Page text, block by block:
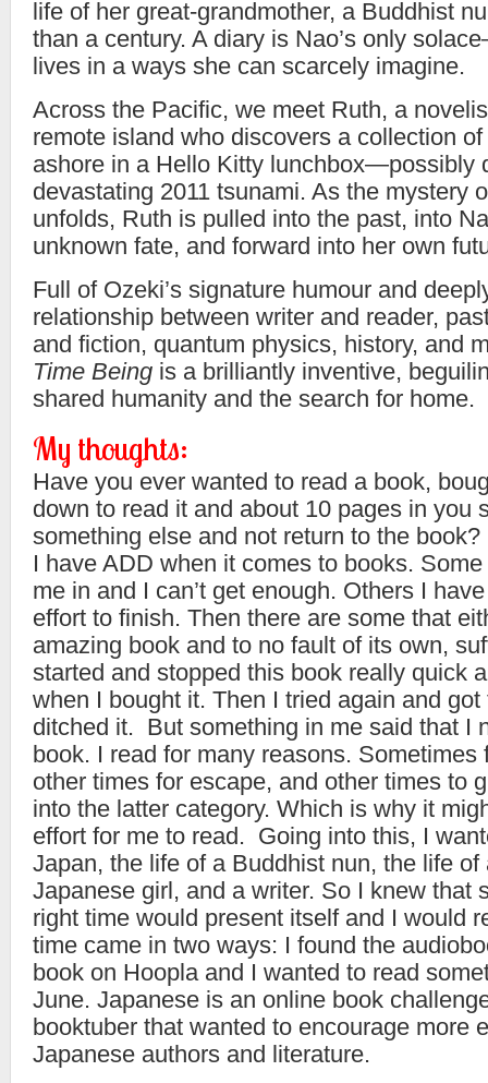
life of her great-grandmother, a Buddhist
than a century. A diary is Nao’s only
lives in a ways she can scarcely imagine.
Across the Pacific, we meet Ruth, a
remote island who discovers a collection
ashore in a Hello Kitty lunchbox—possibly
devastating 2011 tsunami. As the mystery
unfolds, Ruth is pulled into the past, into
unknown fate, and forward into her own
Full of Ozeki’s signature humour and
relationship between writer and reader,
and fiction, quantum physics, history, and
Time Being is a brilliantly inventive,
shared humanity and the search for home.
My thoughts:
Have you ever wanted to read a book,
down to read it and about 10 pages in you
something else and not return to the
I have ADD when it comes to books.
me in and I can’t get enough. Others I
effort to finish. Then there are some that
amazing book and to no fault of its own,
started and stopped this book really quick
when I bought it. Then I tried again and
ditched it. But something in me said that I
book. I read for many reasons. Sometimes
other times for escape, and other times to
into the latter category. Which is why it
effort for me to read. Going into this, I
Japan, the life of a Buddhist nun, the life of
Japanese girl, and a writer. So I knew that
right time would present itself and I would
time came in two ways: I found the
book on Hoopla and I wanted to read
June. Japanese is an online book
booktuber that wanted to encourage more
Japanese authors and literature.